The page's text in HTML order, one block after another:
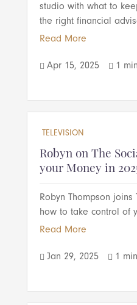
studio with what to
the right financial
Read More
 Apr 15, 2025  1
TELEVISION
Robyn on The
your Money in
Robyn Thompson
how to take control of
Read More
 Jan 29, 2025  1